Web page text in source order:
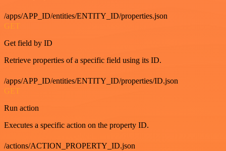
/apps/APP_ID/entities/ENTITY_ID/properties.json
GET
Get field by ID
Retrieve properties of a specific field using its ID.
/apps/APP_ID/entities/ENTITY_ID/properties/ID.json
GET
Run action
Executes a specific action on the property ID.
/actions/ACTION_PROPERTY_ID.json